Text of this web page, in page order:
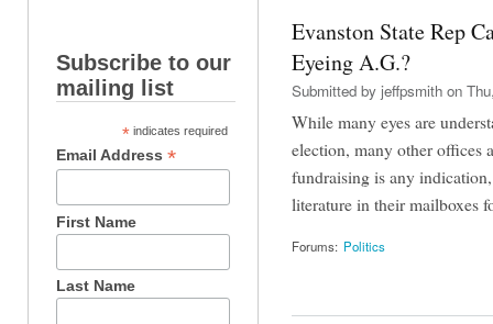
Subscribe to our
mailing list
* indicates required
Email Address*
First Name
Last Name
Evanston State Rep
Eyeing A.G.?
Submitted by jeffpsmith on
While many eyes are
election, many other offices
fundraising is any
literature in their mailboxes
Forums: Politics